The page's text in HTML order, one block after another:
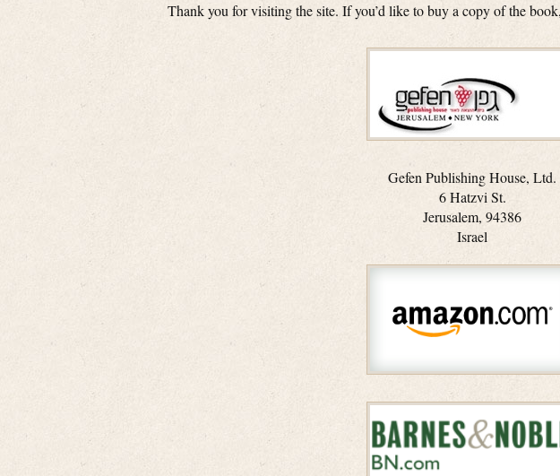
Thank you for visiting the site. If you’d like to buy a copy of the
Gefen Publishing House, Ltd.
6 Hatzvi St.
Jerusalem, 94386
Israel